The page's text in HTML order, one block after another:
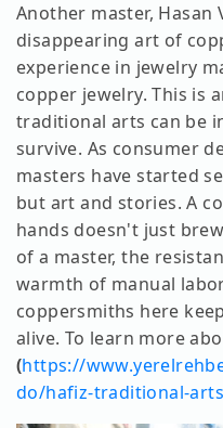
Another master, Hasan
disappearing art of
experience in jewelry
copper jewelry. This is
traditional arts can be
survive. As consumer
masters have started
but art and stories. A
hands doesn't just
of a master, the
warmth of manual
coppersmiths here
alive. To learn more
(https://
do/hafiz-traditional-arts